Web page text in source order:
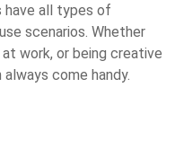
have all types of
scenarios. Whether
work, or being creative
come handy.